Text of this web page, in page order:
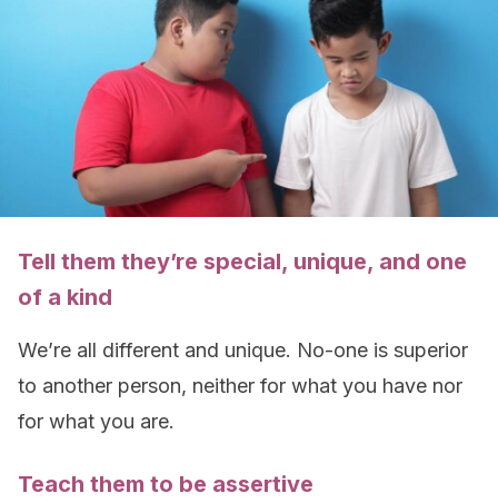
Tell them they’re special, unique, and one
of a kind
We’re all different and unique. No-one is superior
to another person, neither for what you have nor
for what you are.
Teach them to be assertive